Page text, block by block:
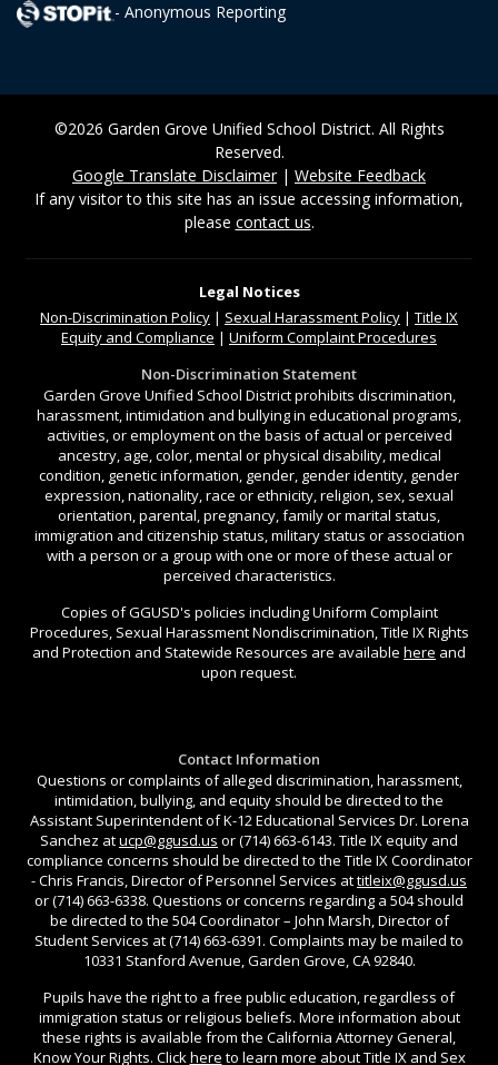
- Anonymous Reporting
©2026 Garden Grove Unified School District. All Rights
Reserved.
Google Translate Disclaimer| Website Feedback
If any visitor to this site has an issue accessing information,
please contact us.
Legal Notices
Non-Discrimination Policy | Sexual Harassment Policy | Title IX
Equity and Compliance | Uniform Complaint Procedures
Non-Discrimination Statement
Garden Grove Unified School District prohibits discrimination,
harassment, intimidation and bullying in educational programs,
activities, or employment on the basis of actual or perceived
ancestry, age, color, mental or physical disability, medical
condition, genetic information, gender, gender identity, gender
expression, nationality, race or ethnicity, religion, sex, sexual
orientation, parental, pregnancy, family or marital status,
immigration and citizenship status, military status or association
with a person or a group with one or more of these actual or
perceived characteristics.
Copies of GGUSD's policies including Uniform Complaint
Procedures, Sexual Harassment Nondiscrimination, Title IX Rights
and Protection and Statewide Resources are available here and
upon request.
Contact Information
Questions or complaints of alleged discrimination, harassment,
intimidation, bullying, and equity should be directed to the
Assistant Superintendent of K-12 Educational Services Dr. Lorena
Sanchez atucp@ggusd.us or (714) 663-6143. Title IX equity and
compliance concerns should be directed to the Title IX Coordinator
- Chris Francis, Director of Personnel Services attitleix@ggusd.us
or (714) 663-6338. Questions or concerns regarding a 504 should
be directed to the 504 Coordinator – John Marsh, Director of
Student Services at (714) 663-6391. Complaints may be mailed to
10331 Stanford Avenue, Garden Grove, CA 92840.
Pupils have the right to a free public education, regardless of
immigration status or religious beliefs. More information about
these rights is available from the California Attorney General,
Know Your Rights. Clickhere to learn more about Title IX and Sex